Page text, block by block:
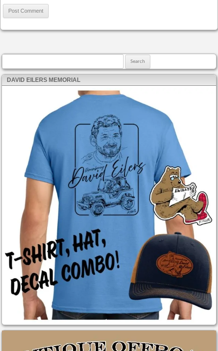
DAVID EILERS MEMORIAL